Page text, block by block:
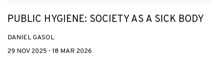
PUBLIC HYGIENE: SOCIETY AS A SICK BODY
DANIEL GASOL
29 NOV 2025 - 18 MAR 2026